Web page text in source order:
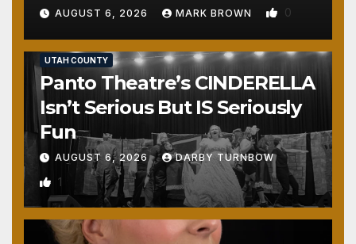
AUGUST 6, 2026 MARK BROWN 0
UTAH COUNTY
Panto Theatre’s CINDERELLA
Isn’t Serious But IS Seriously
Fun
AUGUST 6, 2026 DARBY TURNBOW
1